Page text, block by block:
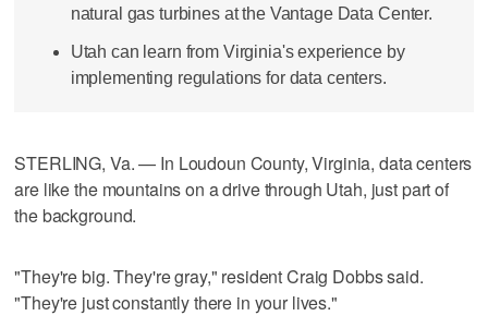
natural gas turbines at the Vantage Data Center.
Utah can learn from Virginia's experience by
implementing regulations for data centers.
STERLING, Va. — In Loudoun County, Virginia, data centers
are like the mountains on a drive through Utah, just part of
the background.
"They're big. They're gray," resident Craig Dobbs said.
"They're just constantly there in your lives."